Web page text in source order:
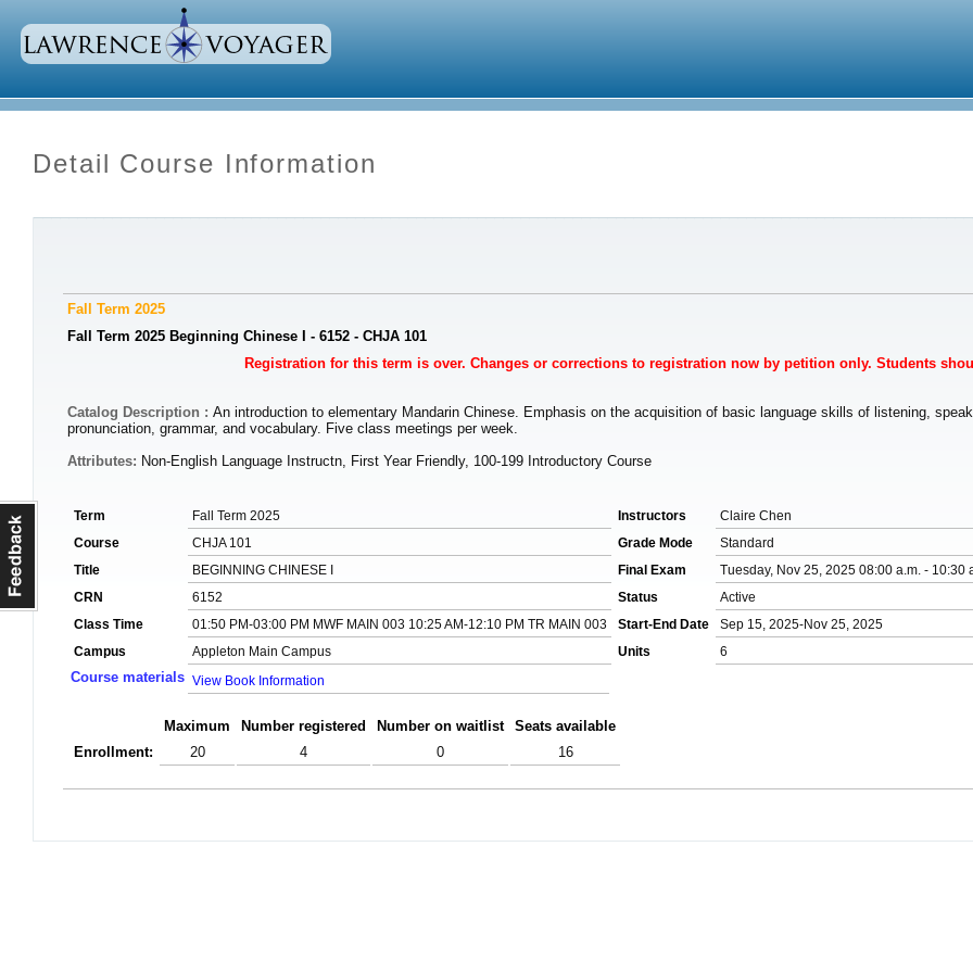
Detail Course Information
Fall Term 2025
Fall Term 2025 Beginning Chinese I - 6152 - CHJA 101
Registration for this term is over. Changes or corrections to registration now by petition only. Students
Catalog Description : An introduction to elementary Mandarin Chinese. Emphasis on the acquisition of basic language skills of listening,
pronunciation, grammar, and vocabulary. Five class meetings per week.
Attributes: Non-English Language Instructn, First Year Friendly, 100-199 Introductory Course
Term Fall Term 2025 Instructors
Claire Chen
Course
CHJA 101 Grade Mode
Standard
Title
BEGINNING CHINESE I Final Exam
Tuesday, Nov 25, 2025 08:00 a.m. - 10:30
CRN
6152 Status
Active
Class Time
01:50 PM-03:00 PM MWF MAIN 003 10:25 AM-12:10 PM TR MAIN 003 Start-End Date
Sep 15, 2025-Nov 25, 2025
Campus
Appleton Main Campus Units
6
Course materials View Book Information
Maximum Number registered Number on waitlist
Seats available
Enrollment:
20 4 0 16